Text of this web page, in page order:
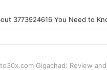
3773924616 You Need to
Gigachad: Review